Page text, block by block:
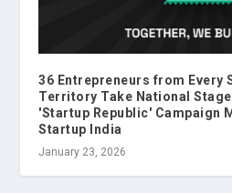
36 Entrepreneurs from Every
Territory Take National
'Startup Republic' Campaign
Startup India
January 23, 2026